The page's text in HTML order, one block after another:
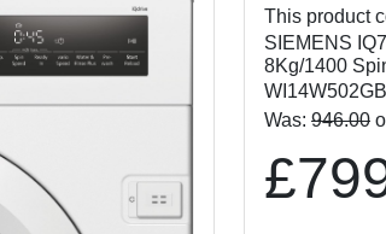
This product
SIEMENS
8Kg/1400
Was: 946.00